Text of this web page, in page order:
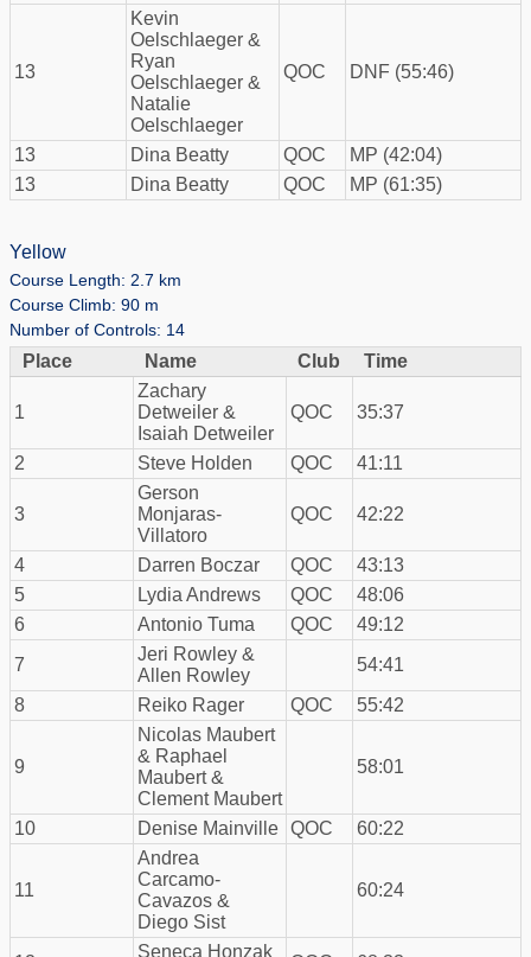
13
Kevin
Oelschlaeger &
Ryan
Oelschlaeger &
Natalie
Oelschlaeger
QOC DNF (55:46)
13 Dina Beatty QOC
MP (42:04)
13
Dina Beatty QOC MP (61:35)
Yellow
Course Length: 2.7 km
Course Climb: 90 m
Number of Controls: 14
Place Name Club Time
1
Zachary
Detweiler &
Isaiah Detweiler
QOC 35:37
2 Steve Holden QOC 41:11
3
Gerson
Monjaras-
Villatoro
QOC 42:22
4 Darren Boczar QOC
43:13
5
Lydia Andrews QOC
48:06
6
Antonio Tuma QOC
49:12
7
Jeri Rowley &
Allen Rowley
54:41
8
Reiko Rager QOC 55:42
9
Nicolas Maubert
& Raphael
Maubert &
Clement Maubert
58:01
10 Denise Mainville QOC 60:22
11
Andrea
Carcamo-
Cavazos &
Diego Sist
60:24
Seneca Honzak